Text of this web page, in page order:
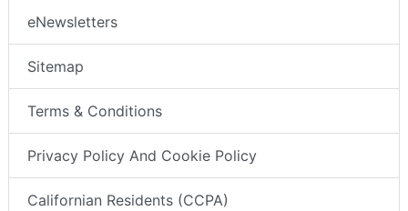
eNewsletters
Sitemap
Terms & Conditions
Privacy Policy And Cookie Policy
Californian Residents (CCPA)